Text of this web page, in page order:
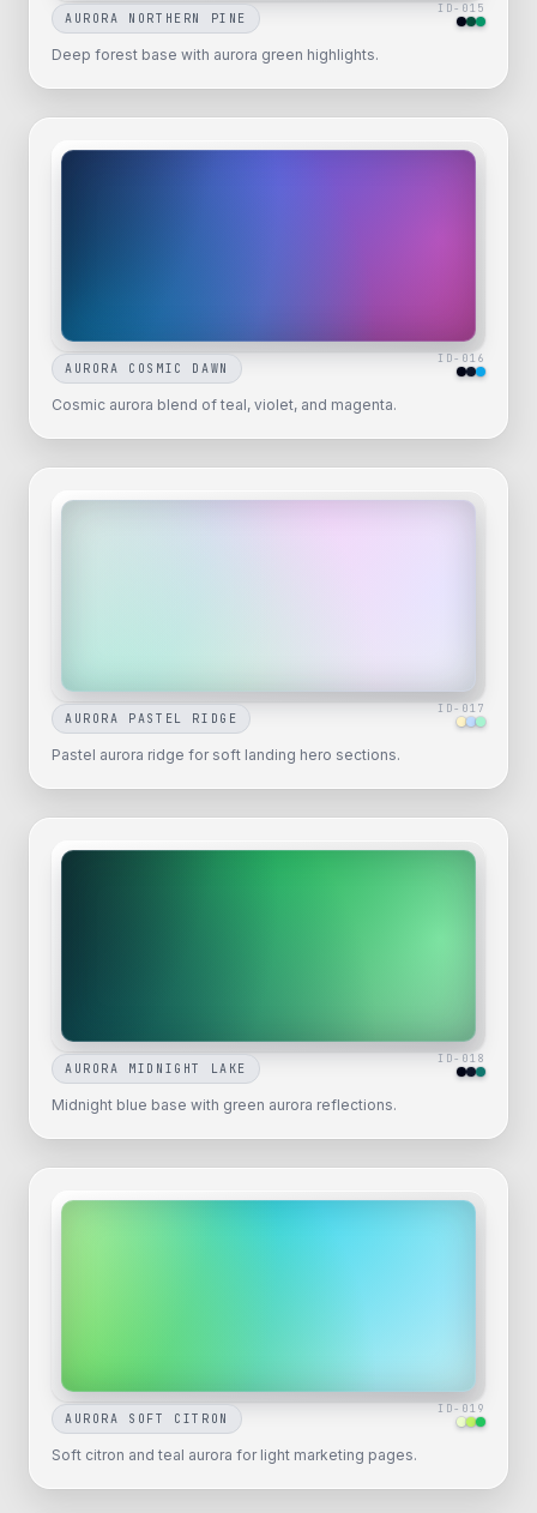
AURORA NORTHERN PINE
Deep forest base with aurora green highlights.
ID- 015
AURORA COSMIC DAWN
Cosmic aurora blend of teal, violet, and magenta.
ID- 016
AURORA PASTEL RIDGE
Pastel aurora ridge for soft landing hero sections.
ID- 017
AURORA MIDNIGHT LAKE
Midnight blue base with green aurora reflections.
ID- 018
AURORA SOFT CITRON
Soft citron and teal aurora for light marketing pages.
ID- 019